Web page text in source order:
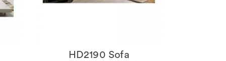
HD2190 Sofa